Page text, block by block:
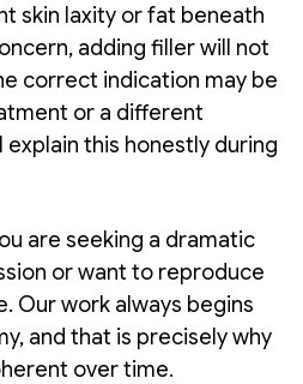
skin laxity or fat beneath
adding filler will not
correct indication may be
or a different
explain this honestly during
are seeking a dramatic
or want to reproduce
Our work always begins
and that is precisely why
over time.